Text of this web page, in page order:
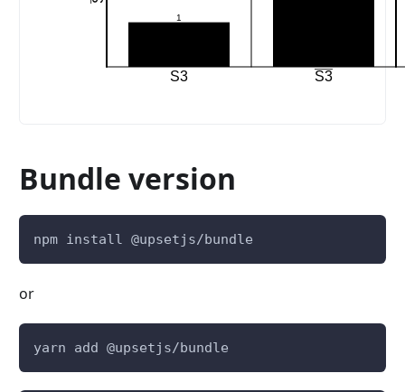
S3 S3
1
Bundle version
npm install @upsetjs/bundle
or
yarn add @upsetjs/bundle